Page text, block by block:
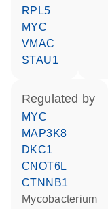
RPL5
MYC
VMAC
STAU1
regulated by
MYC
MAP3K8
DKC1
CNOT6L
CTNNB1
Mycobacterium